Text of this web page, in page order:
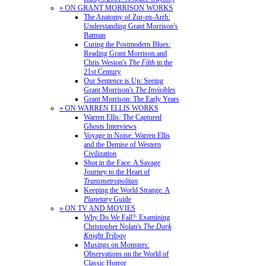
» ON GRANT MORRISON WORKS
The Anatomy of Zur-en-Arrh:
Understanding Grant Morrison's
Batman
Curing the Postmodern Blues:
Reading Grant Morrison and
Chris Weston's The Filth in the
21st Century
Our Sentence is Up: Seeing
Grant Morrison's The Invisibles
Grant Morrison: The Early Years
» ON WARREN ELLIS WORKS
Warren Ellis: The Captured
Ghosts Interviews
Voyage in Noise: Warren Ellis
and the Demise of Western
Civilization
Shot in the Face: A Savage
Journey to the Heart of
Transmetropolitan
Keeping the World Strange: A
PlanetaryGuide
» ON TV AND MOVIES
Why Do We Fall?: Examining
Christopher Nolan's The Dark
Knight Trilogy
Musings on Monsters:
Observations on the World of
Classic Horror